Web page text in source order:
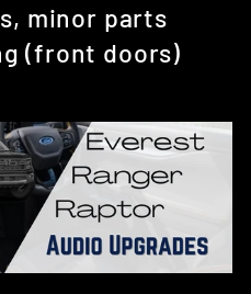
minor parts
(front doors)